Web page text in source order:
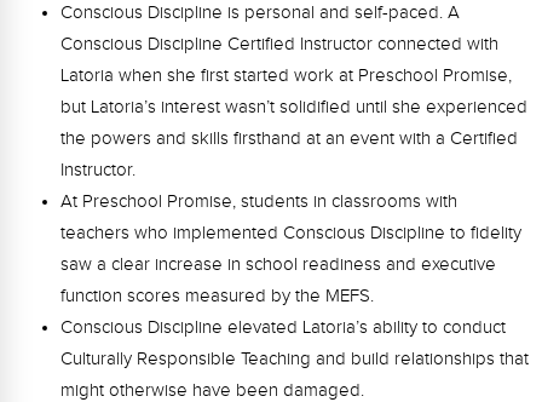
Conscious Discipline is personal and self-paced. A
Conscious Discipline Certified Instructor connected with
Latoria when she first started work at Preschool Promise,
but Latoria’s interest wasn’t solidified until she experienced
the powers and skills firsthand at an event with a Certified
Instructor.
At Preschool Promise, students in classrooms with
teachers who implemented Conscious Discipline to fidelity
saw a clear increase in school readiness and executive
function scores measured by the MEFS.
Conscious Discipline elevated Latoria’s ability to conduct
Culturally Responsible Teaching and build relationships that
might otherwise have been damaged.